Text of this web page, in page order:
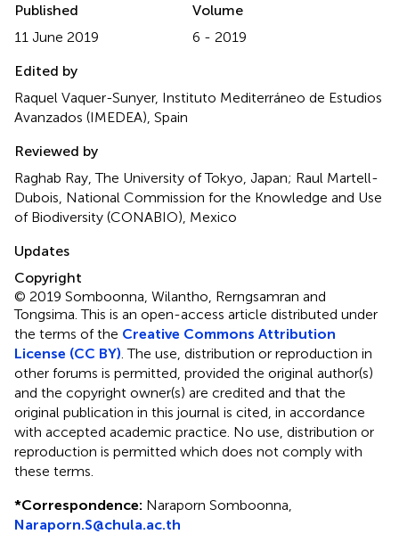
Published
11 June 2019
Volume
6 - 2019
Edited by
Raquel Vaquer-Sunyer, Instituto Mediterráneo de Estudios
Avanzados (IMEDEA), Spain
Reviewed by
Raghab Ray, The University of Tokyo, Japan; Raul Martell-
Dubois, National Commission for the Knowledge and Use
of Biodiversity (CONABIO), Mexico
Updates
Copyright
© 2019 Somboonna, Wilantho, Rerngsamran and
Tongsima.This is an open-access article distributed under
the terms of the Creative Commons Attribution
License (CC BY) . The use, distribution or reproduction in
other forums is permitted, provided the original author(s)
and the copyright owner(s) are credited and that the
original publication in this journal is cited, in accordance
with accepted academic practice. No use, distribution or
reproduction is permitted which does not comply with
these terms.
*Correspondence: Naraporn Somboonna,
Naraporn.S@chula.ac.th